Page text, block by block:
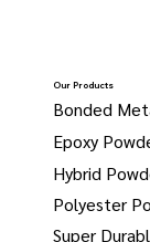
Our Products
Bonded
Epoxy
Hybrid
Polyester
Super